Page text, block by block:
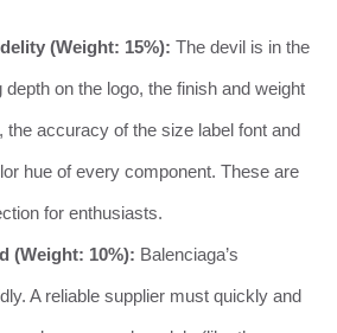
(Weight: 15%): The devil is in the
on the logo, the finish and weight
the accuracy of the size label font and
hue of every component. These are
for enthusiasts.
(Weight: 10%): Balenciaga’s
A reliable supplier must quickly and